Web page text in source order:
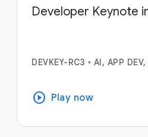
Developer Keynote
DEVKEY-RC3 • AI, APP
play_circle Play now